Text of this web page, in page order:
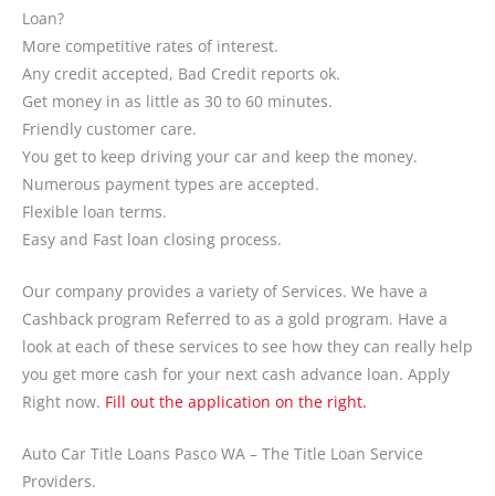
Loan?
More competitive rates of interest.
Any credit accepted, Bad Credit reports ok.
Get money in as little as 30 to 60 minutes.
Friendly customer care.
You get to keep driving your car and keep the money.
Numerous payment types are accepted.
Flexible loan terms.
Easy and Fast loan closing process.
Our company provides a variety of Services. We have a
Cashback program Referred to as a gold program. Have a
look at each of these services to see how they can really help
you get more cash for your next cash advance loan. Apply
Right now. Fill out the application on the right.
Auto Car Title Loans Pasco WA – The Title Loan Service
Providers.